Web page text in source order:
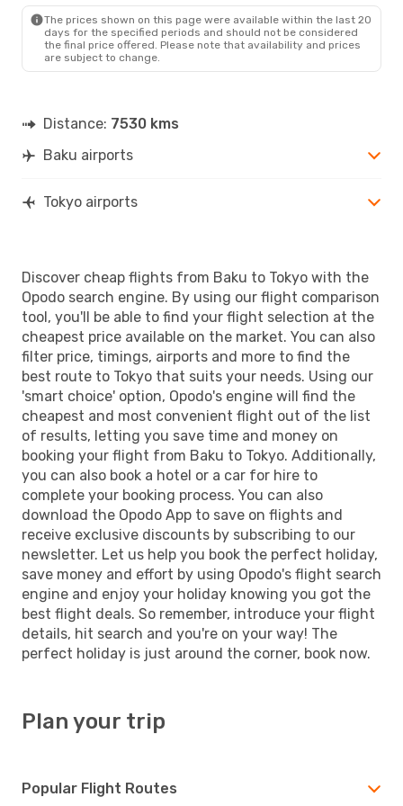
The prices shown on this page were available within the last 20
days for the specified periods and should not be considered
the final price offered. Please note that availability and prices
are subject to change.
Distance: 7530 kms
Baku airports
Tokyo airports
Discover cheap flights from Baku to Tokyo with the
Opodo search engine. By using our flight comparison
tool, you'll be able to find your flight selection at the
cheapest price available on the market. You can also
filter price, timings, airports and more to find the
best route to Tokyo that suits your needs. Using our
'smart choice' option, Opodo's engine will find the
cheapest and most convenient flight out of the list
of results, letting you save time and money on
booking your flight from Baku to Tokyo. Additionally,
you can also book a hotel or a car for hire to
complete your booking process. You can also
download the Opodo App to save on flights and
receive exclusive discounts by subscribing to our
newsletter. Let us help you book the perfect holiday,
save money and effort by using Opodo's flight search
engine and enjoy your holiday knowing you got the
best flight deals. So remember, introduce your flight
details, hit search and you're on your way! The
perfect holiday is just around the corner, book now.
Plan your trip
Popular Flight Routes